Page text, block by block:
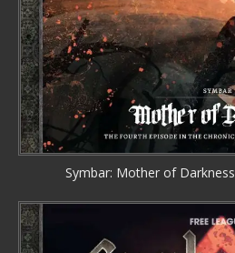
Symbar: Mother of Darkness